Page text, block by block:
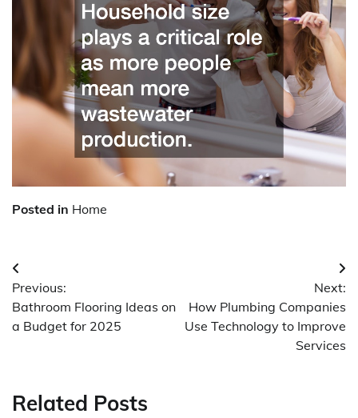
Posted in Home
Post
navigation
Previous:
Bathroom Flooring Ideas on
a Budget for 2025
Next:
How Plumbing Companies
Use Technology to Improve
Services
Related Posts